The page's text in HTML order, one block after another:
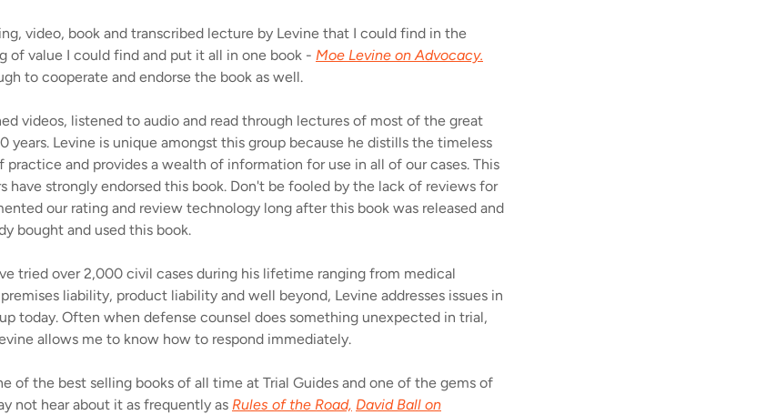
video, book and transcribed lecture by Levine that I could find in the
of value I could find and put it all in one book - Moe Levine on Advocacy.
to cooperate and endorse the book as well.
videos, listened to audio and read through lectures of most of the great
years. Levine is unique amongst this group because he distills the timeless
and provides a wealth of information for use in all of our cases. This
have strongly endorsed this book. Don't be fooled by the lack of reviews for
our rating and review technology long after this book was released and
bought and used this book.
tried over 2,000 civil cases during his lifetime ranging from medical
liability, product liability and well beyond, Levine addresses issues in
today. Often when defense counsel does something unexpected in trial,
allows me to know how to respond immediately.
of the best selling books of all time at Trial Guides and one of the gems of
not hear about it as frequently as Rules of the Road, David Ball on